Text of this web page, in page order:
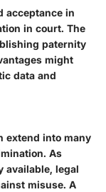
acceptance in
in court. The
paternity
might
data and
extend into many
As
available, legal
misuse. A